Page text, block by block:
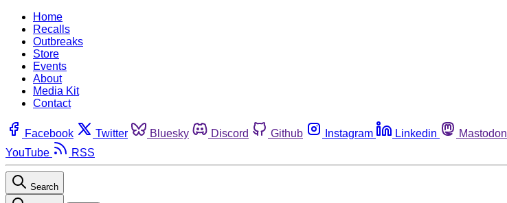
Home
Recalls
Outbreaks
Store
Events
About
Media Kit
Contact
Facebook Twitter Bluesky Discord Github Instagram Linkedin Mastodon
YouTube
RSS
Search